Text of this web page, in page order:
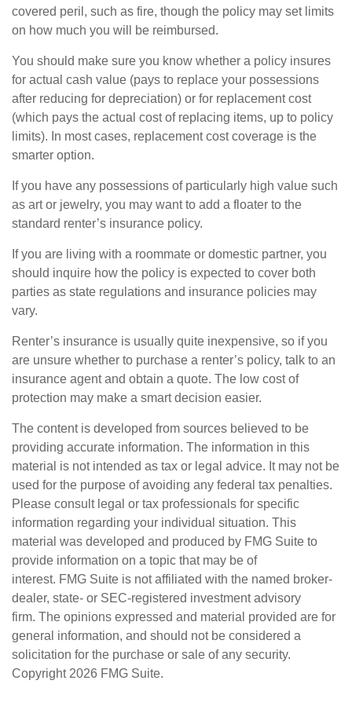
covered peril, such as fire, though the policy may set limits
on how much you will be reimbursed.
You should make sure you know whether a policy insures
for actual cash value (pays to replace your possessions
after reducing for depreciation) or for replacement cost
(which pays the actual cost of replacing items, up to policy
limits). In most cases, replacement cost coverage is the
smarter option.
If you have any possessions of particularly high value such
as art or jewelry, you may want to add a floater to the
standard renter’s insurance policy.
If you are living with a roommate or domestic partner, you
should inquire how the policy is expected to cover both
parties as state regulations and insurance policies may
vary.
Renter’s insurance is usually quite inexpensive, so if you
are unsure whether to purchase a renter’s policy, talk to an
insurance agent and obtain a quote. The low cost of
protection may make a smart decision easier.
The content is developed from sources believed to be
providing accurate information. The information in this
material is not intended as tax or legal advice. It may not be
used for the purpose of avoiding any federal tax penalties.
Please consult legal or tax professionals for specific
information regarding your individual situation. This
material was developed and produced by FMG Suite to
provide information on a topic that may be of
interest. FMG Suite is not affiliated with the named broker-
dealer, state- or SEC-registered investment advisory
firm. The opinions expressed and material provided are for
general information, and should not be considered a
solicitation for the purchase or sale of any security.
Copyright 2026 FMG Suite.